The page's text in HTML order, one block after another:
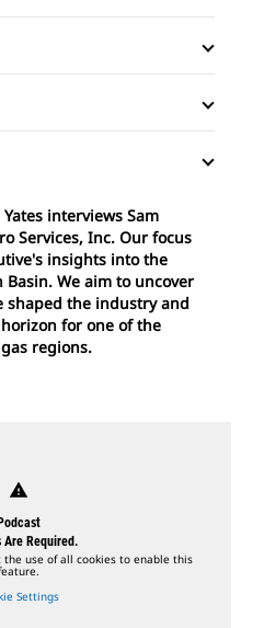
Yates interviews Sam
Services, Inc. Our focus
insights into the
We aim to uncover
shaped the industry and
for one of the
regions.
warning
Podcast
Are Required.
the use of all cookies to enable this
Settings